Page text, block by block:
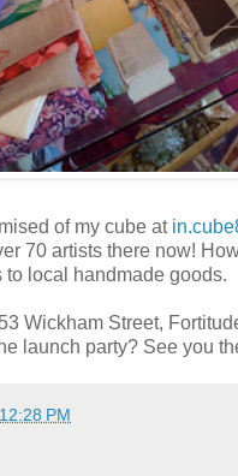
of my cube at
70 artists there now!
to local handmade goods.
Wickham Street,
launch party? See you
12:28 PM